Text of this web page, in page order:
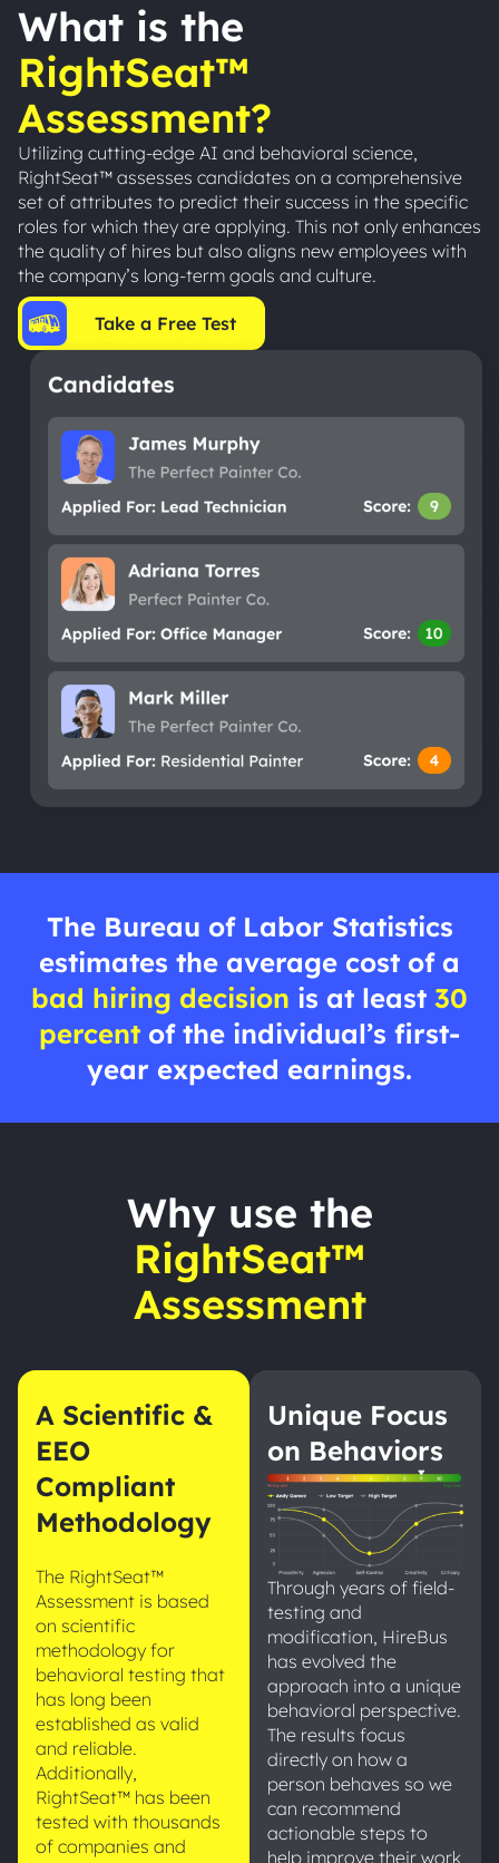
What is the
RightSeat™
Assessment?
Utilizing cutting-edge AI and behavioral science,
RightSeat™ assesses candidates on a comprehensive
set of attributes to predict their success in the specific
roles for which they are applying. This not only enhances
the quality of hires but also aligns new employees with
the company’s long-term goals and culture.
Take a Free Test
The Bureau of Labor Statistics
estimates the average cost of a
bad hiring decision is at least 30
percent of the individual’s first-
year expected earnings.
Why use the
RightSeat™
Assessment
A Scientific &
EEO
Compliant
Methodology
The RightSeat™
Assessment is based
on scientific
methodology for
behavioral testing that
has long been
established as valid
and reliable.
Additionally,
RightSeat™ has been
tested with thousands
of companies and
Unique Focus
on Behaviors
Through years of field-
testing and
modification, HireBus
has evolved the
approach into a unique
behavioral perspective.
The results focus
directly on how a
person behaves so we
can recommend
actionable steps to
help improve their work